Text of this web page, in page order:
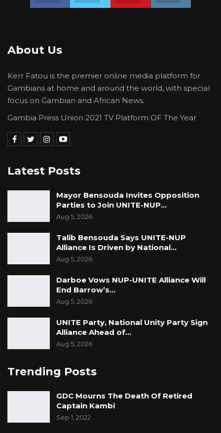
About Us
Kerr Fatou is the premier online media platform for
Gambians at home and around the world, with special
focus on Gambian and African News.
Gambia Press Union 2021 TV Platform OF The Year
Latest Posts
Mayor Bensouda Invites Opposition
Parties to Join UNITE-NUP…
Aug 5, 2026
Talib Bensouda Says UNITE-NUP
Alliance Is Driven by National…
Aug 5, 2026
Darboe Vows NUP-UNITE Alliance Will
End Barrow’s…
Aug 5, 2026
UNITE Party, National Unity Party Sign
Alliance Ahead of…
Aug 5, 2026
Trending Posts
GDC Mourns The Death Of Retired
Captain Kambi
Sep 1, 2022